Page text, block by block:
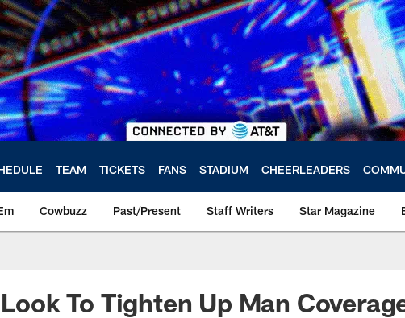
TEAM TICKETS FANS STADIUM CHEERLEADERS
Cowbuzz Past/Present Staff Writers Star Magazine
To Tighten Up Man